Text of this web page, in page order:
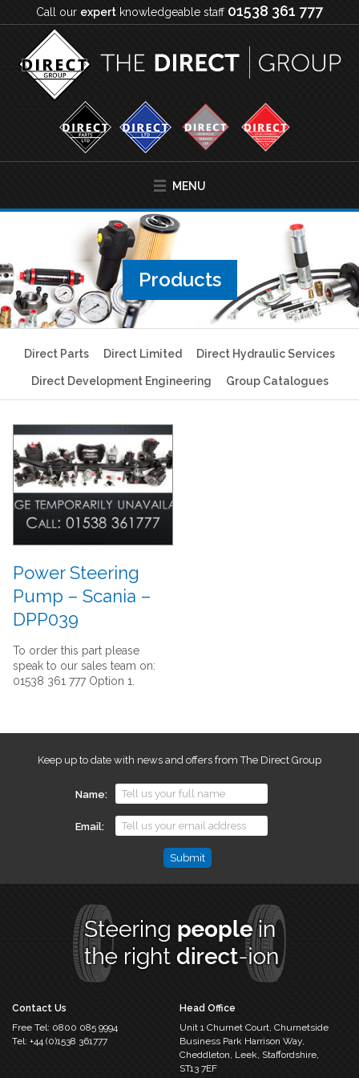
Call our expert knowledgeable staff 01538 361 777
MENU
Products
Direct Parts Direct Limited Direct Hydraulic Services
Direct Development Engineering Group Catalogues
Power Steering
Pump – Scania –
DPP039
To order this part please
speak to our sales team on:
01538 361 777 Option 1.
Keep up to date with news and offers from The Direct Group
Name
Email
left
Contact Us
Free Tel: 0800 085 9994
Tel: +44 (0)1538 361777
Head Office
Unit 1 Churnet Court, Churnetside
Business ParkHarrison Way,
Cheddleton, Leek, Staffordshire,
ST13 7EF